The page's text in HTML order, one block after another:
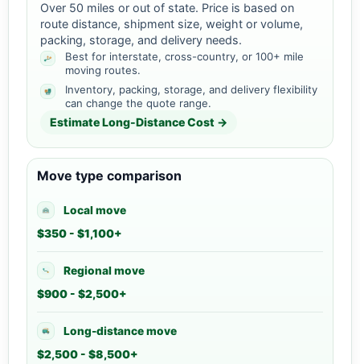
Over 50 miles or out of state. Price is based on
route distance, shipment size, weight or volume,
packing, storage, and delivery needs.
Best for interstate, cross-country, or 100+ mile
moving routes.
Inventory, packing, storage, and delivery flexibility
can change the quote range.
Estimate Long-Distance Cost →
Move type comparison
Local move
$350 - $1,100+
Regional move
$900 - $2,500+
Long-distance move
$2,500 - $8,500+